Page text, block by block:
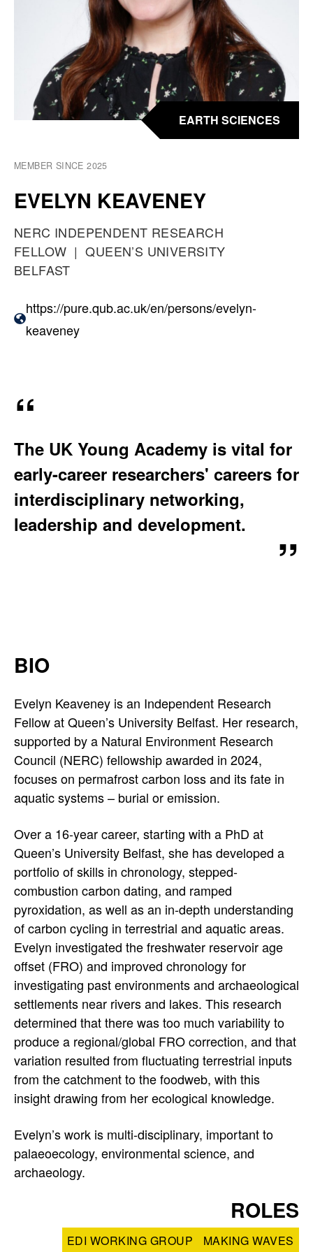
EARTH SCIENCES
EVELYN KEAVENEY
MEMBER SINCE 2025
O
C
C
A
N
NERC INDEPENDENT RESEARCH
FELLOW
A
QUEEN’S UNIVERSITY
BELFAST
W
s
t
:
https://pure.qub.ac.uk/en/persons/evelyn-
keaveney
The UK Young Academy is vital for
early-career researchers' careers for
interdisciplinary networking,
leadership and development.
BIO
Evelyn Keaveney is an Independent Research
Fellow at Queen’s University Belfast. Her research,
supported by a Natural Environment Research
Council (NERC) fellowship awarded in 2024,
focuses on permafrost carbon loss and its fate in
aquatic systems – burial or emission.
Over a 16-year career, starting with a PhD at
Queen’s University Belfast, she has developed a
portfolio of skills in chronology, stepped-
combustion carbon dating, and ramped
pyroxidation, as well as an in-depth understanding
of carbon cycling in terrestrial and aquatic areas.
Evelyn investigated the freshwater reservoir age
offset (FRO) and improved chronology for
investigating past environments and archaeological
settlements near rivers and lakes. This research
determined that there was too much variability to
produce a regional/global FRO correction, and that
variation resulted from fluctuating terrestrial inputs
from the catchment to the foodweb, with this
insight drawing from her ecological knowledge.
Evelyn’s work is multi-disciplinary, important to
palaeoecology, environmental science, and
archaeology.
ROLES
EDI WORKING GROUP MAKING WAVES